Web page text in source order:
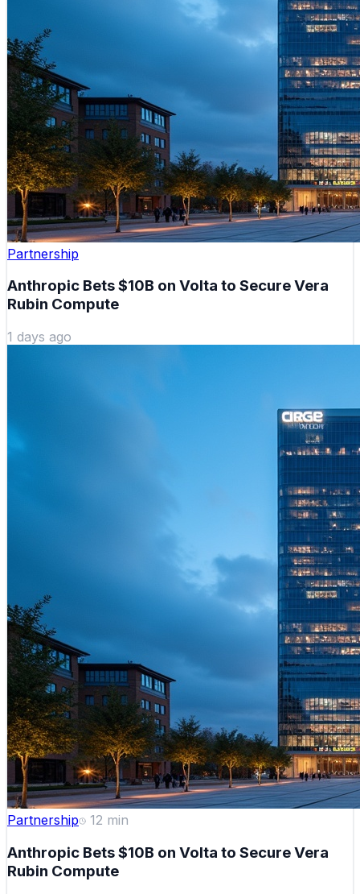
Partnership
Anthropic Bets $10B on Volta to Secure Vera
Rubin Compute
1 days ago
Partnership 12 min
Anthropic Bets $10B on Volta to Secure Vera
Rubin Compute